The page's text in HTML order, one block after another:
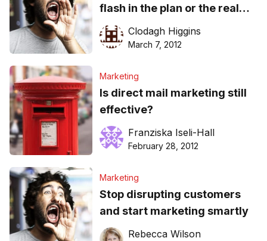
flash in the plan or the real
deal? Clodagh Higgins
March 7, 2012
Marketing
Is direct mail marketing still
effective?
Franziska Iseli-Hall
February 28, 2012
Marketing
Stop disrupting customers
and start marketing smartly
Rebecca Wilson